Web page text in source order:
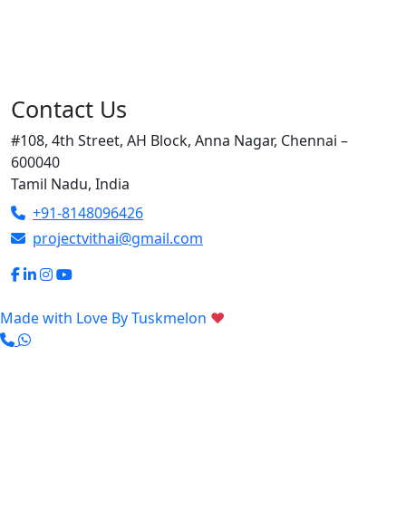
Contact Us
#108, 4th Street, AH Block, Anna Nagar, Chennai –
600040
Tamil Nadu, India
+91-8148096426
projectvithai@gmail.com
Made with Love ByTuskmelon ♥